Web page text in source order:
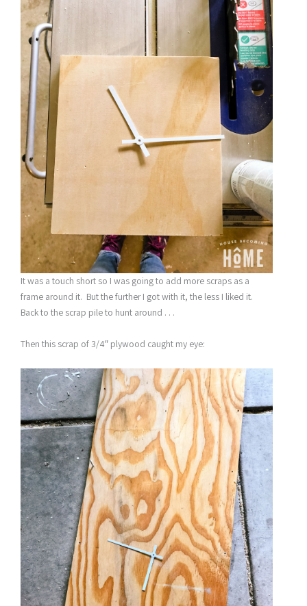
It was a touch short so I was going to add more scraps as a
frame around it. But the further I got with it, the less I liked it.
Back to the scrap pile to hunt around . . .
Then this scrap of 3/4″ plywood caught my eye: